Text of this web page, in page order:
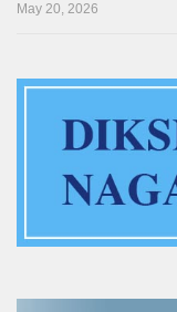
Spelling Bee
Science
Science
May 20, 2026